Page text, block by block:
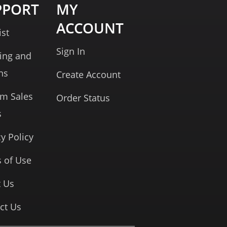
and
Sales
Policy
of Use
Us
Us
MY
ACCOUNT
Sign In
Create Account
Order Status